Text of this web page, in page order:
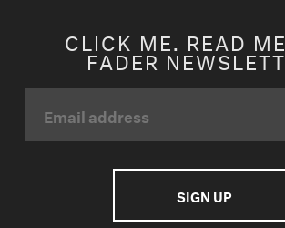
CLICK ME. READ
FADER